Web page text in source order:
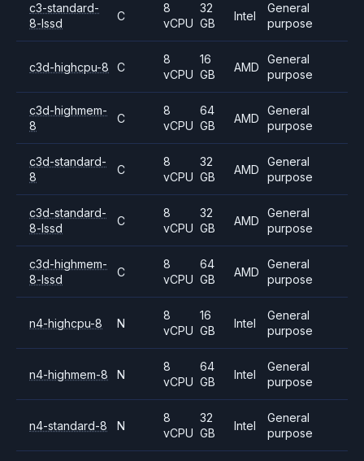
c3-standard-
8-lssd
C
8
vCPU
32
GB
Intel
General
purpose
c3d-highcpu-8 C
8
vCPU
16
GB
AMD
General
purpose
c3d-highmem-
8
C
8
vCPU
64
GB
AMD
General
purpose
c3d-standard-
8
C
8
vCPU
32
GB
AMD
General
purpose
c3d-standard-
8-lssd
C
8
vCPU
32
GB
AMD
General
purpose
c3d-highmem-
8-lssd
C
8
vCPU
64
GB
AMD
General
purpose
n4-highcpu-8 N
8
vCPU
16
GB
Intel
General
purpose
n4-highmem-8 N
8
vCPU
64
GB
Intel
General
purpose
n4-standard-8 N
8
vCPU
32
GB
Intel
General
purpose